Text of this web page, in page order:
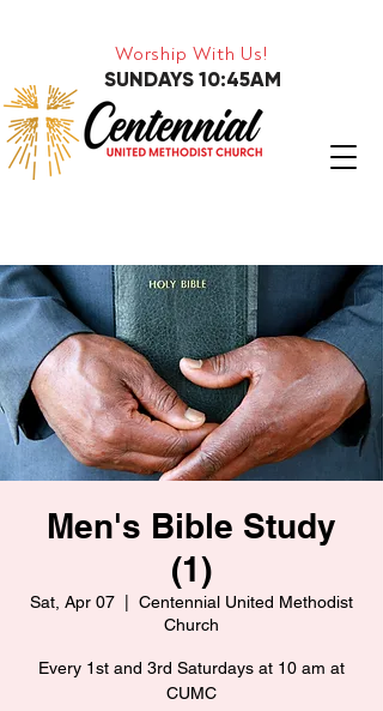
Worship With Us!
SUNDAYS 10:45AM
Men's Bible Study
(1)
Sat, Apr 07
Centennial United Methodist
Church
Every 1st and 3rd Saturdays at 10 am at
CUMC